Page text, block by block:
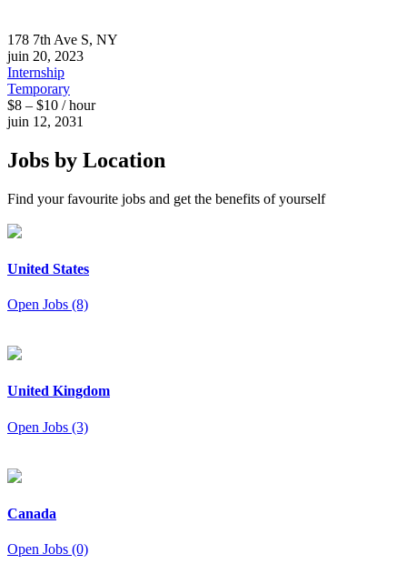
178 7th Ave S, NY
juin 20, 2023
Internship
Temporary
$8 – $10 / hour
juin 12, 2031
Jobs by Location
Find your favourite jobs and get the benefits of yourself
United States
Open Jobs (8)
United Kingdom
Open Jobs (3)
Canada
Open Jobs (0)